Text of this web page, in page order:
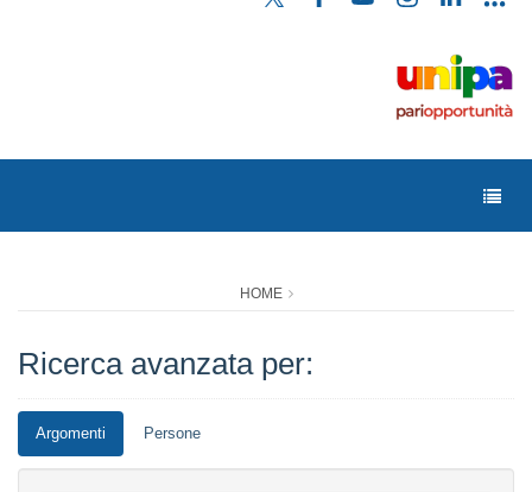
HOME
Ricerca avanzata per:
Argomenti Persone